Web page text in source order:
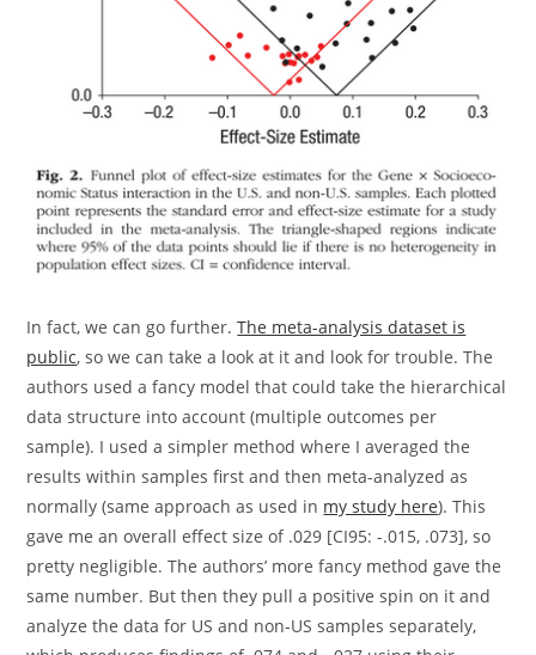
In fact, we can go further.The meta-analysis dataset is
public, so we can take a look at it and look for trouble. The
authors used a fancy model that could take the hierarchical
data structure into account (multiple outcomes per
sample). I used a simpler method where I averaged the
results within samples first and then meta-analyzed as
normally (same approach as used in my study here). This
gave me an overall effect size of .029 [CI95: -.015, .073], so
pretty negligible. The authors’ more fancy method gave the
same number. But then they pull a positive spin on it and
analyze the data for US and non-US samples separately,